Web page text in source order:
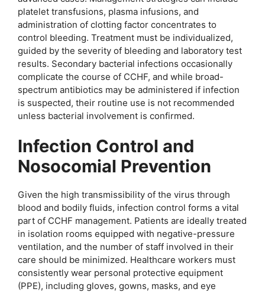
platelet transfusions, plasma infusions, and
administration of clotting factor concentrates to
control bleeding. Treatment must be individualized,
guided by the severity of bleeding and laboratory test
results. Secondary bacterial infections occasionally
complicate the course of CCHF, and while broad-
spectrum antibiotics may be administered if infection
is suspected, their routine use is not recommended
unless bacterial involvement is confirmed.
Infection Control and
Nosocomial Prevention
Given the high transmissibility of the virus through
blood and bodily fluids, infection control forms a vital
part of CCHF management. Patients are ideally treated
in isolation rooms equipped with negative-pressure
ventilation, and the number of staff involved in their
care should be minimized. Healthcare workers must
consistently wear personal protective equipment
(PPE), including gloves, gowns, masks, and eye